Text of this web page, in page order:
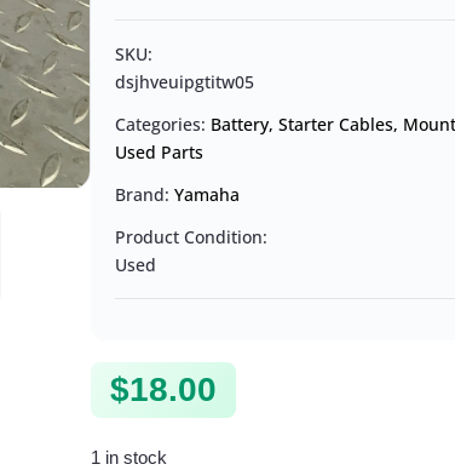
SKU:
dsjhveuipgtitw05
Categories: Battery, Starter Cables,
Used Parts
Brand:Yamaha
Product Condition:
Used
$18.00
1 in stock